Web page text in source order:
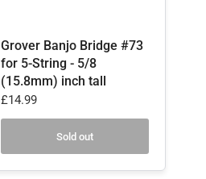
Grover Banjo Bridge #73
for 5-String - 5/8
(15.8mm) inch tall
£14.99
Sold out